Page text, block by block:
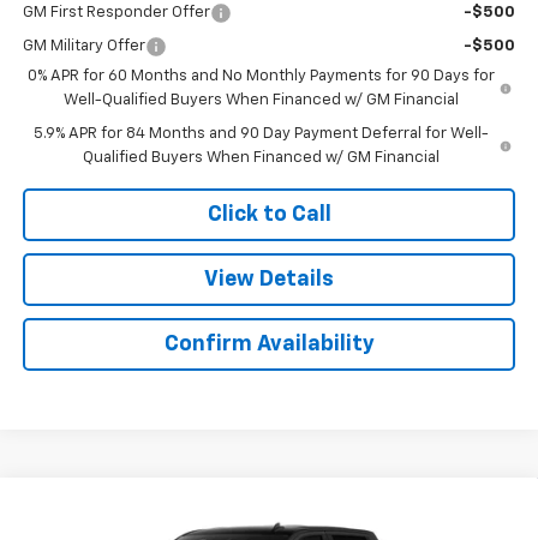
GM First Responder Offer -$500
GM Military Offer
-$500
0% APR for 60 Months and No Monthly Payments for 90 Days for
Well-Qualified Buyers When Financed w/ GM Financial
5.9% APR for 84 Months and 90 Day Payment Deferral for Well-
Qualified Buyers When Financed w/ GM Financial
Click to Call
View Details
Confirm Availability